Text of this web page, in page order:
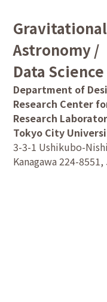
Astronomy /
Data
Department of
Research Center
Research
Tokyo City
3-3-1 Ushikubo-
Kanagawa 224-8551,